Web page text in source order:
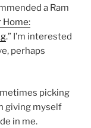
a Ram
Home:
.” I’m interested
perhaps
picking
giving myself
in me.